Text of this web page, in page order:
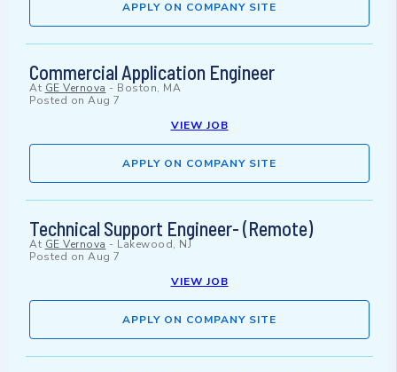
APPLY ON COMPANY SITE
Commercial Application Engineer
At GE Vernova - Boston, MA
Posted on Aug 7
VIEW JOB
APPLY ON COMPANY SITE
Technical Support Engineer- (Remote)
At GE Vernova - Lakewood, NJ
Posted on Aug 7
VIEW JOB
APPLY ON COMPANY SITE